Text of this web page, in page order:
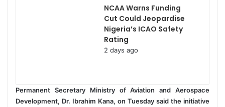
NCAA Warns Funding
Cut Could Jeopardise
Nigeria’s ICAO Safety
Rating
2 days ago
Permanent Secretary Ministry of Aviation and Aerospace
Development, Dr. Ibrahim Kana, on Tuesday said the initiative